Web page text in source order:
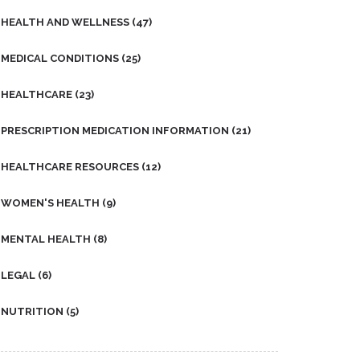
HEALTH AND WELLNESS (47)
MEDICAL CONDITIONS (25)
HEALTHCARE (23)
PRESCRIPTION MEDICATION INFORMATION (21)
HEALTHCARE RESOURCES (12)
WOMEN'S HEALTH (9)
MENTAL HEALTH (8)
LEGAL (6)
NUTRITION (5)